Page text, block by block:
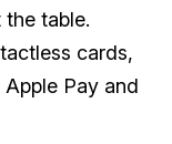
table.
cards,
Pay and